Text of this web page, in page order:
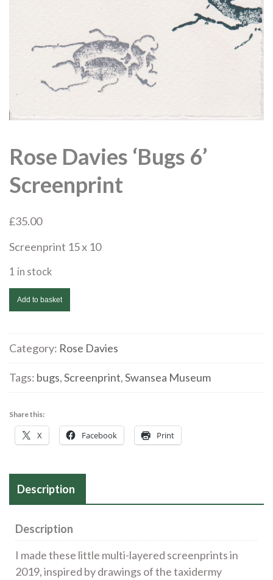
Rose Davies ‘Bugs 6’
Screenprint
£35.00
Screenprint 15 x 10
1 in stock
Rose
Davies
6'
Screenprint
quantity
Add to basket
Category: Rose Davies
Tags: bugs,Screenprint,Swansea Museum
Share this:
X Facebook Print
Description
Description
I made these little multi-layered screenprints in
2019, inspired by drawings of the taxidermy